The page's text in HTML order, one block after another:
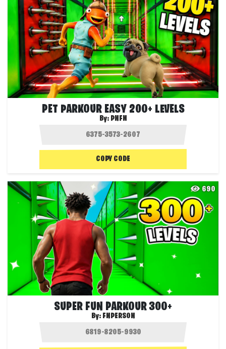
PET PARKOUR EASY 200+ LEVELS
By: PNFN
COPY CODE
690
SUPER FUN PARKOUR 300+
By: FNPERSON